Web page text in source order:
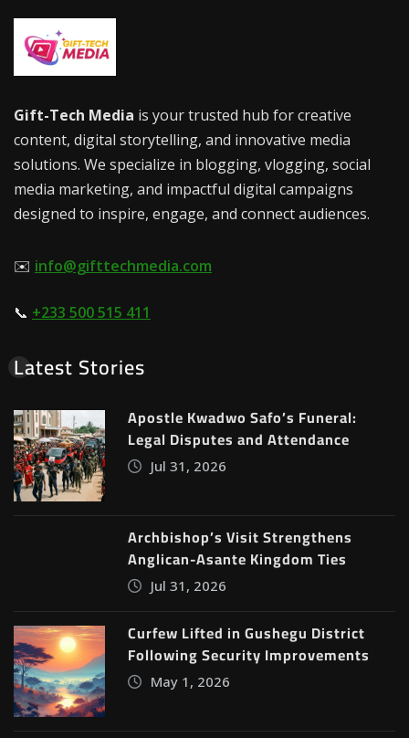
Gift-Tech Media is your trusted hub for creative
content, digital storytelling, and innovative media
solutions. We specialize in blogging, vlogging, social
media marketing, and impactful digital campaigns
designed to inspire, engage, and connect audiences.
✉️ info@gifttechmedia.com
📞 +233 500 515 411
Latest Stories
Apostle Kwadwo Safo’s Funeral:
Legal Disputes and Attendance
Jul 31, 2026
Archbishop’s Visit Strengthens
Anglican-Asante Kingdom Ties
Jul 31, 2026
Curfew Lifted in Gushegu District
Following Security Improvements
May 1, 2026